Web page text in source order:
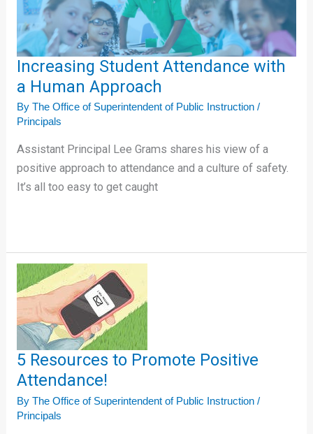
Increasing Student Attendance with
a Human Approach
By The Office of Superintendent of Public Instruction /
Principals
Assistant Principal Lee Grams shares his view of a
positive approach to attendance and a culture of safety.
It’s all too easy to get caught
Approach
5 Resources to Promote Positive
Attendance!
By The Office of Superintendent of Public Instruction /
Principals
5
Resources
to
Promote
Positive
Attendance!